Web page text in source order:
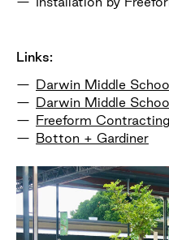
Links:
Darwin Middle
Darwin Middle
Freeform Contracting
Botton + Gardiner